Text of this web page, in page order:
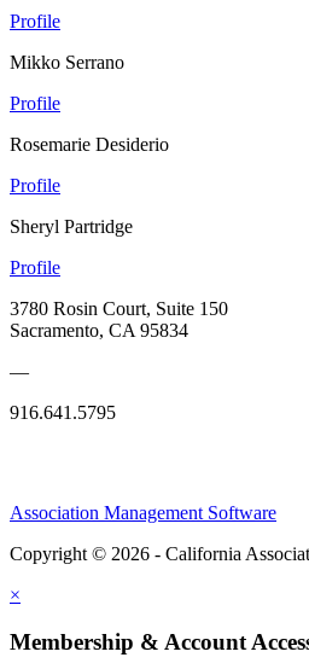
Profile
Mikko Serrano
Profile
Rosemarie Desiderio
Profile
Sheryl Partridge
Profile
3780 Rosin Court, Suite 150
Sacramento, CA 95834
—
916.641.5795
Association Management Software
Copyright © 2026 - California
×
Membership & Account